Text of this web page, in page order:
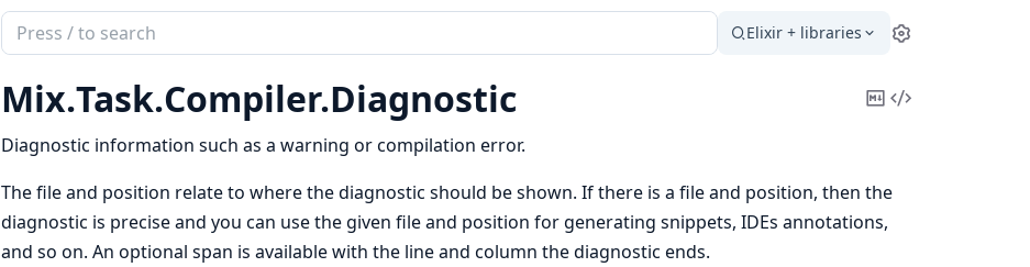
Search
documentation
of
Mix
Elixir + libraries Settings
Mix.Task.Compiler.Diagnostic
CopyView
Diagnostic information such as a warning or compilation error.
The file and position relate to where the diagnostic should be shown. If there is a file and position, then the
diagnostic is precise and you can use the given file and position for generating snippets, IDEs annotations,
and so on. An optional span is available with the line and column the diagnostic ends.